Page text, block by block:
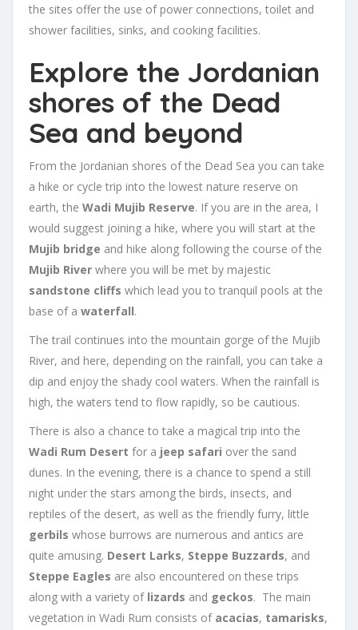
the sites offer the use of power connections, toilet and
shower facilities, sinks, and cooking facilities.
Explore the Jordanian
shores of the Dead
Sea and beyond
From the Jordanian shores of the Dead Sea you can take
a hike or cycle trip into the lowest nature reserve on
earth, the Wadi Mujib Reserve. If you are in the area, I
would suggest joining a hike, where you will start at the
Mujib bridge and hike along following the course of the
Mujib River where you will be met by majestic
sandstone cliffs which lead you to tranquil pools at the
base of a waterfall.
The trail continues into the mountain gorge of the Mujib
River, and here, depending on the rainfall, you can take a
dip and enjoy the shady cool waters. When the rainfall is
high, the waters tend to flow rapidly, so be cautious.
There is also a chance to take a magical trip into the
Wadi Rum Desert for a jeep safari over the sand
dunes. In the evening, there is a chance to spend a still
night under the stars among the birds, insects, and
reptiles of the desert, as well as the friendly furry, little
gerbils whose burrows are numerous and antics are
quite amusing. Desert Larks, Steppe Buzzards, and
Steppe Eagles are also encountered on these trips
along with a variety of lizards and geckos. The main
vegetation in Wadi Rum consists of acacias, tamarisks,